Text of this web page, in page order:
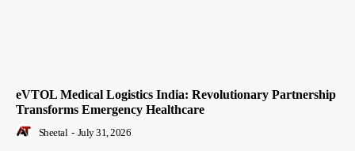
eVTOL Medical Logistics India: Revolutionary Partnership
Transforms Emergency Healthcare
Sheetal - July 31, 2026